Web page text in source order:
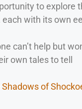
to explore
with its own
can’t help but
own tales to tell
Shadows of